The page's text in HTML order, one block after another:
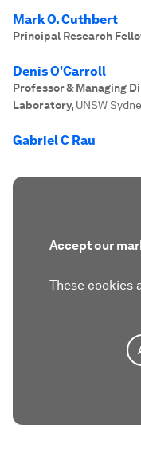
Mark O. Cuthbert
Principal Research
Denis O'Carroll
Professor & Managing
Laboratory, UNSW
Gabriel C Rau
Accept our
These cookies